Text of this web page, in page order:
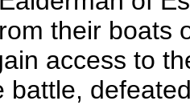
their boats
access to
battle,